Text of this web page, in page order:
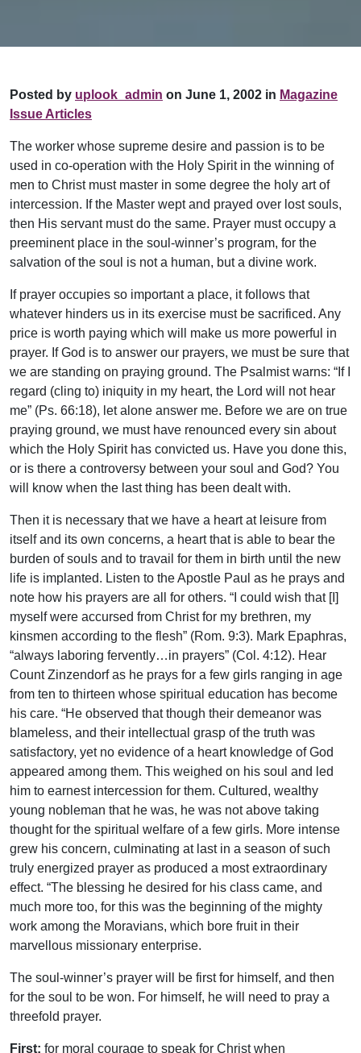
Posted by uplook_admin on June 1, 2002 in Magazine
Issue Articles
The worker whose supreme desire and passion is to be
used in co-operation with the Holy Spirit in the winning of
men to Christ must master in some degree the holy art of
intercession. If the Master wept and prayed over lost souls,
then His servant must do the same. Prayer must occupy a
preeminent place in the soul-winner’s program, for the
salvation of the soul is not a human, but a divine work.
If prayer occupies so important a place, it follows that
whatever hinders us in its exercise must be sacrificed. Any
price is worth paying which will make us more powerful in
prayer. If God is to answer our prayers, we must be sure that
we are standing on praying ground. The Psalmist warns: “If I
regard (cling to) iniquity in my heart, the Lord will not hear
me” (Ps. 66:18), let alone answer me. Before we are on true
praying ground, we must have renounced every sin about
which the Holy Spirit has convicted us. Have you done this,
or is there a controversy between your soul and God? You
will know when the last thing has been dealt with.
Then it is necessary that we have a heart at leisure from
itself and its own concerns, a heart that is able to bear the
burden of souls and to travail for them in birth until the new
life is implanted. Listen to the Apostle Paul as he prays and
note how his prayers are all for others. “I could wish that [I]
myself were accursed from Christ for my brethren, my
kinsmen according to the flesh” (Rom. 9:3). Mark Epaphras,
“always laboring fervently…in prayers” (Col. 4:12). Hear
Count Zinzendorf as he prays for a few girls ranging in age
from ten to thirteen whose spiritual education has become
his care. “He observed that though their demeanor was
blameless, and their intellectual grasp of the truth was
satisfactory, yet no evidence of a heart knowledge of God
appeared among them. This weighed on his soul and led
him to earnest intercession for them. Cultured, wealthy
young nobleman that he was, he was not above taking
thought for the spiritual welfare of a few girls. More intense
grew his concern, culminating at last in a season of such
truly energized prayer as produced a most extraordinary
effect. “The blessing he desired for his class came, and
much more too, for this was the beginning of the mighty
work among the Moravians, which bore fruit in their
marvellous missionary enterprise.
The soul-winner’s prayer will be first for himself, and then
for the soul to be won. For himself, he will need to pray a
threefold prayer.
First: for moral courage to speak for Christ when